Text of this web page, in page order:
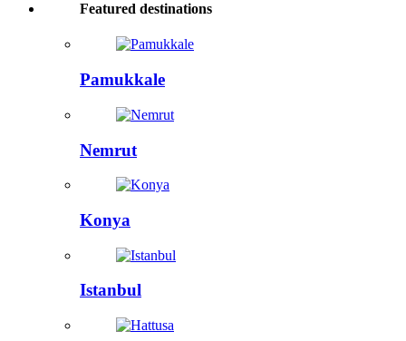
Featured destinations
Pamukkale
Nemrut
Konya
Istanbul